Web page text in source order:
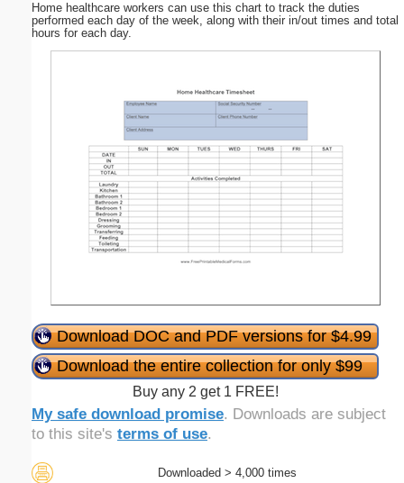
Home healthcare workers can use this chart to track the duties
performed each day of the week, along with their in/out times and total
hours for each day.
Download DOC and PDF versions for $4.99
Download the entire collection for only $99
Buy any 2 get 1 FREE!
My safe download promise. Downloads are subject
to this site's terms of use.
Downloaded > 4,000 times